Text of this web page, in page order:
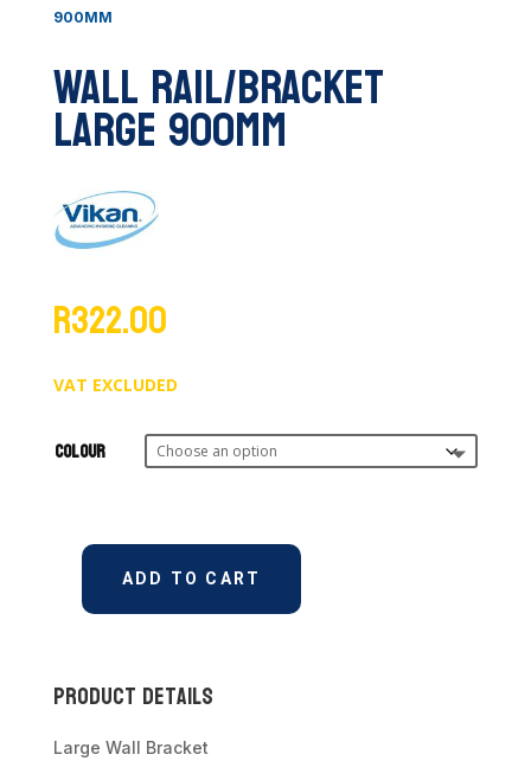
900MM
Wall Rail/Bracket
Large 900mm
R322.00
VAT EXCLUDED
Colour
Rail/Bracket
quantity
ADD TO CART
Product Details
Large Wall Bracket